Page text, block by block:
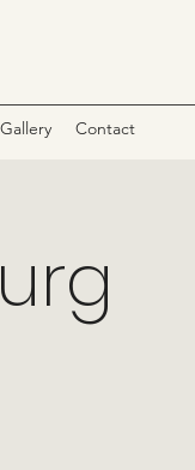
Gallery Contact